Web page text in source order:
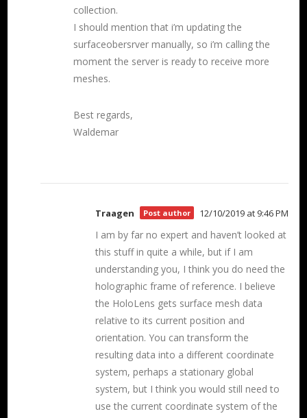
collection.
I should mention that i’m updating the
surfaceobersrver manually, so i’m calling the
moment the server is ready to receive more
meshes.
Best regards,
Waldemar
Traagen Post author 12/10/2019 at 9:46 PM
I am by far no expert and haven’t looked at
this stuff in quite a while, but if I am
understanding you, I think you do need the
holographic frame of reference. I believe
the HoloLens gets surface mesh data
relative to its current position and
orientation. You can transform the
resulting data into a different coordinate
system, perhaps a stationary global
system, but I think you would still need to
use the current coordinate system of the